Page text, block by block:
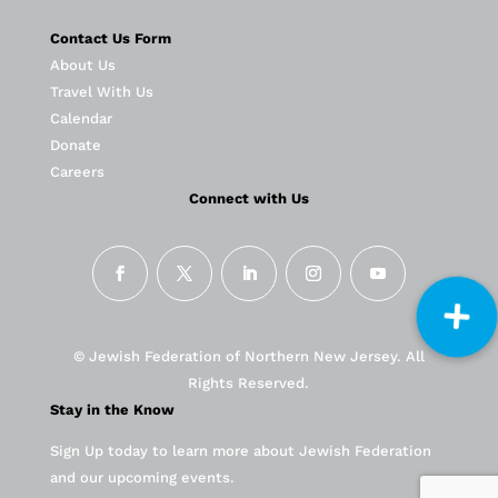
Contact Us Form
About Us
Travel With Us
Calendar
Donate
Careers
Connect with Us
© Jewish Federation of Northern New Jersey. All
Rights Reserved.
Stay in the Know
Sign Up today to learn more about Jewish Federation
and our upcoming events.